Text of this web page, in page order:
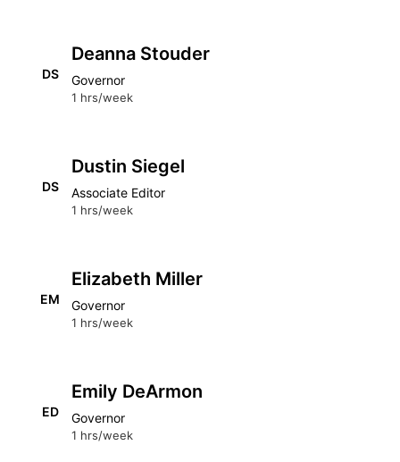
DS
Deanna Stouder
Governor
1 hrs/week
DS
Dustin Siegel
Associate Editor
1 hrs/week
EM
Elizabeth Miller
Governor
1 hrs/week
ED
Emily DeArmon
Governor
1 hrs/week